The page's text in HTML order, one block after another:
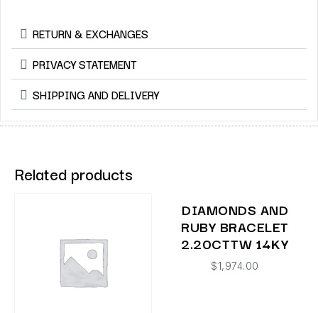
RETURN & EXCHANGES
PRIVACY STATEMENT
SHIPPING AND DELIVERY
Related products
DIAMONDS AND
RUBY BRACELET
2.20CTTW 14KY
$1,974.00